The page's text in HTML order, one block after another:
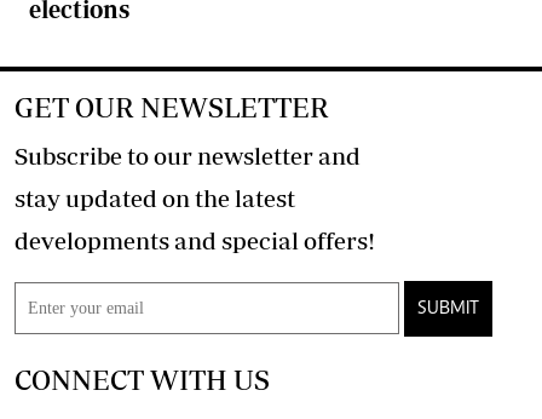
elections
GET OUR NEWSLETTER
Subscribe to our newsletter and
stay updated on the latest
developments and special offers!
SUBMIT
CONNECT WITH US